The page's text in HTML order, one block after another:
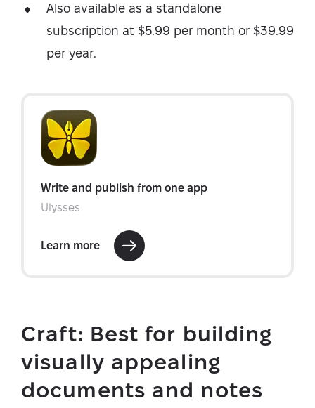
Also available as a standalone
subscription at $5.99 per month or $39.99
per year.
Craft: Best for building
visually appealing
documents and notes